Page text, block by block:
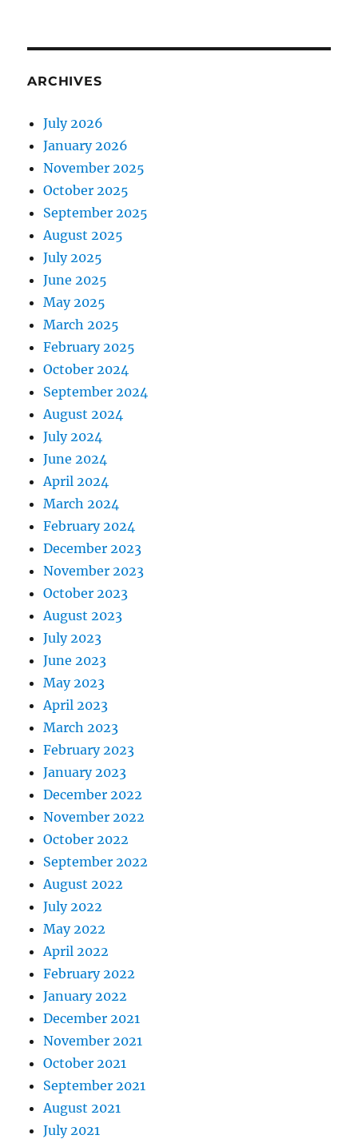
ARCHIVES
July 2026
January 2026
November 2025
October 2025
September 2025
August 2025
July 2025
June 2025
May 2025
March 2025
February 2025
October 2024
September 2024
August 2024
July 2024
June 2024
April 2024
March 2024
February 2024
December 2023
November 2023
October 2023
August 2023
July 2023
June 2023
May 2023
April 2023
March 2023
February 2023
January 2023
December 2022
November 2022
October 2022
September 2022
August 2022
July 2022
May 2022
April 2022
February 2022
January 2022
December 2021
November 2021
October 2021
September 2021
August 2021
July 2021